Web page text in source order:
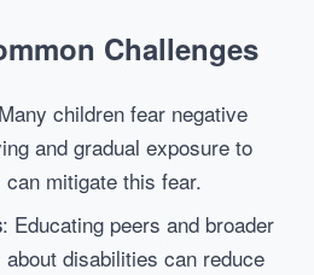
Challenges
children fear negative
and gradual exposure to
mitigate this fear.
: Educating peers and broader
disabilities can reduce